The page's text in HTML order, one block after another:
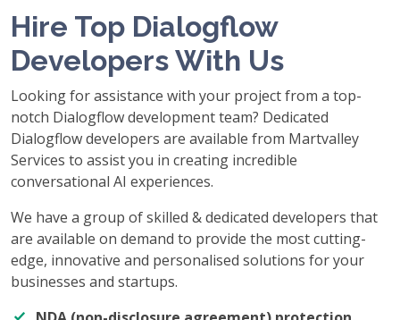
Hire Top Dialogflow
Developers With Us
Looking for assistance with your project from a top-
notch Dialogflow development team? Dedicated
Dialogflow developers are available from Martvalley
Services to assist you in creating incredible
conversational AI experiences.
We have a group of skilled & dedicated developers that
are available on demand to provide the most cutting-
edge, innovative and personalised solutions for your
businesses and startups.